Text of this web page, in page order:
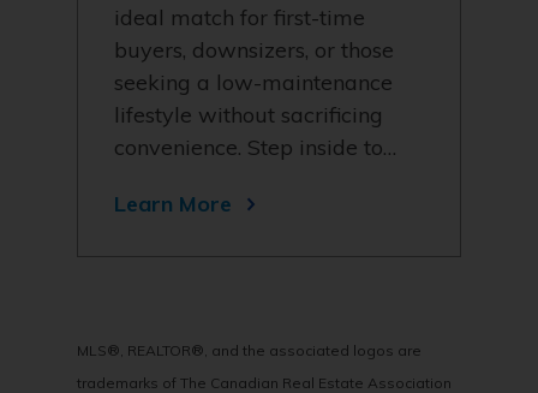
ideal match for first-time
buyers, downsizers, or those
seeking a low-maintenance
lifestyle without sacrificing
convenience. Step inside to…
Learn More
MLS®, REALTOR®, and the associated logos are
trademarks of The Canadian Real Estate Association